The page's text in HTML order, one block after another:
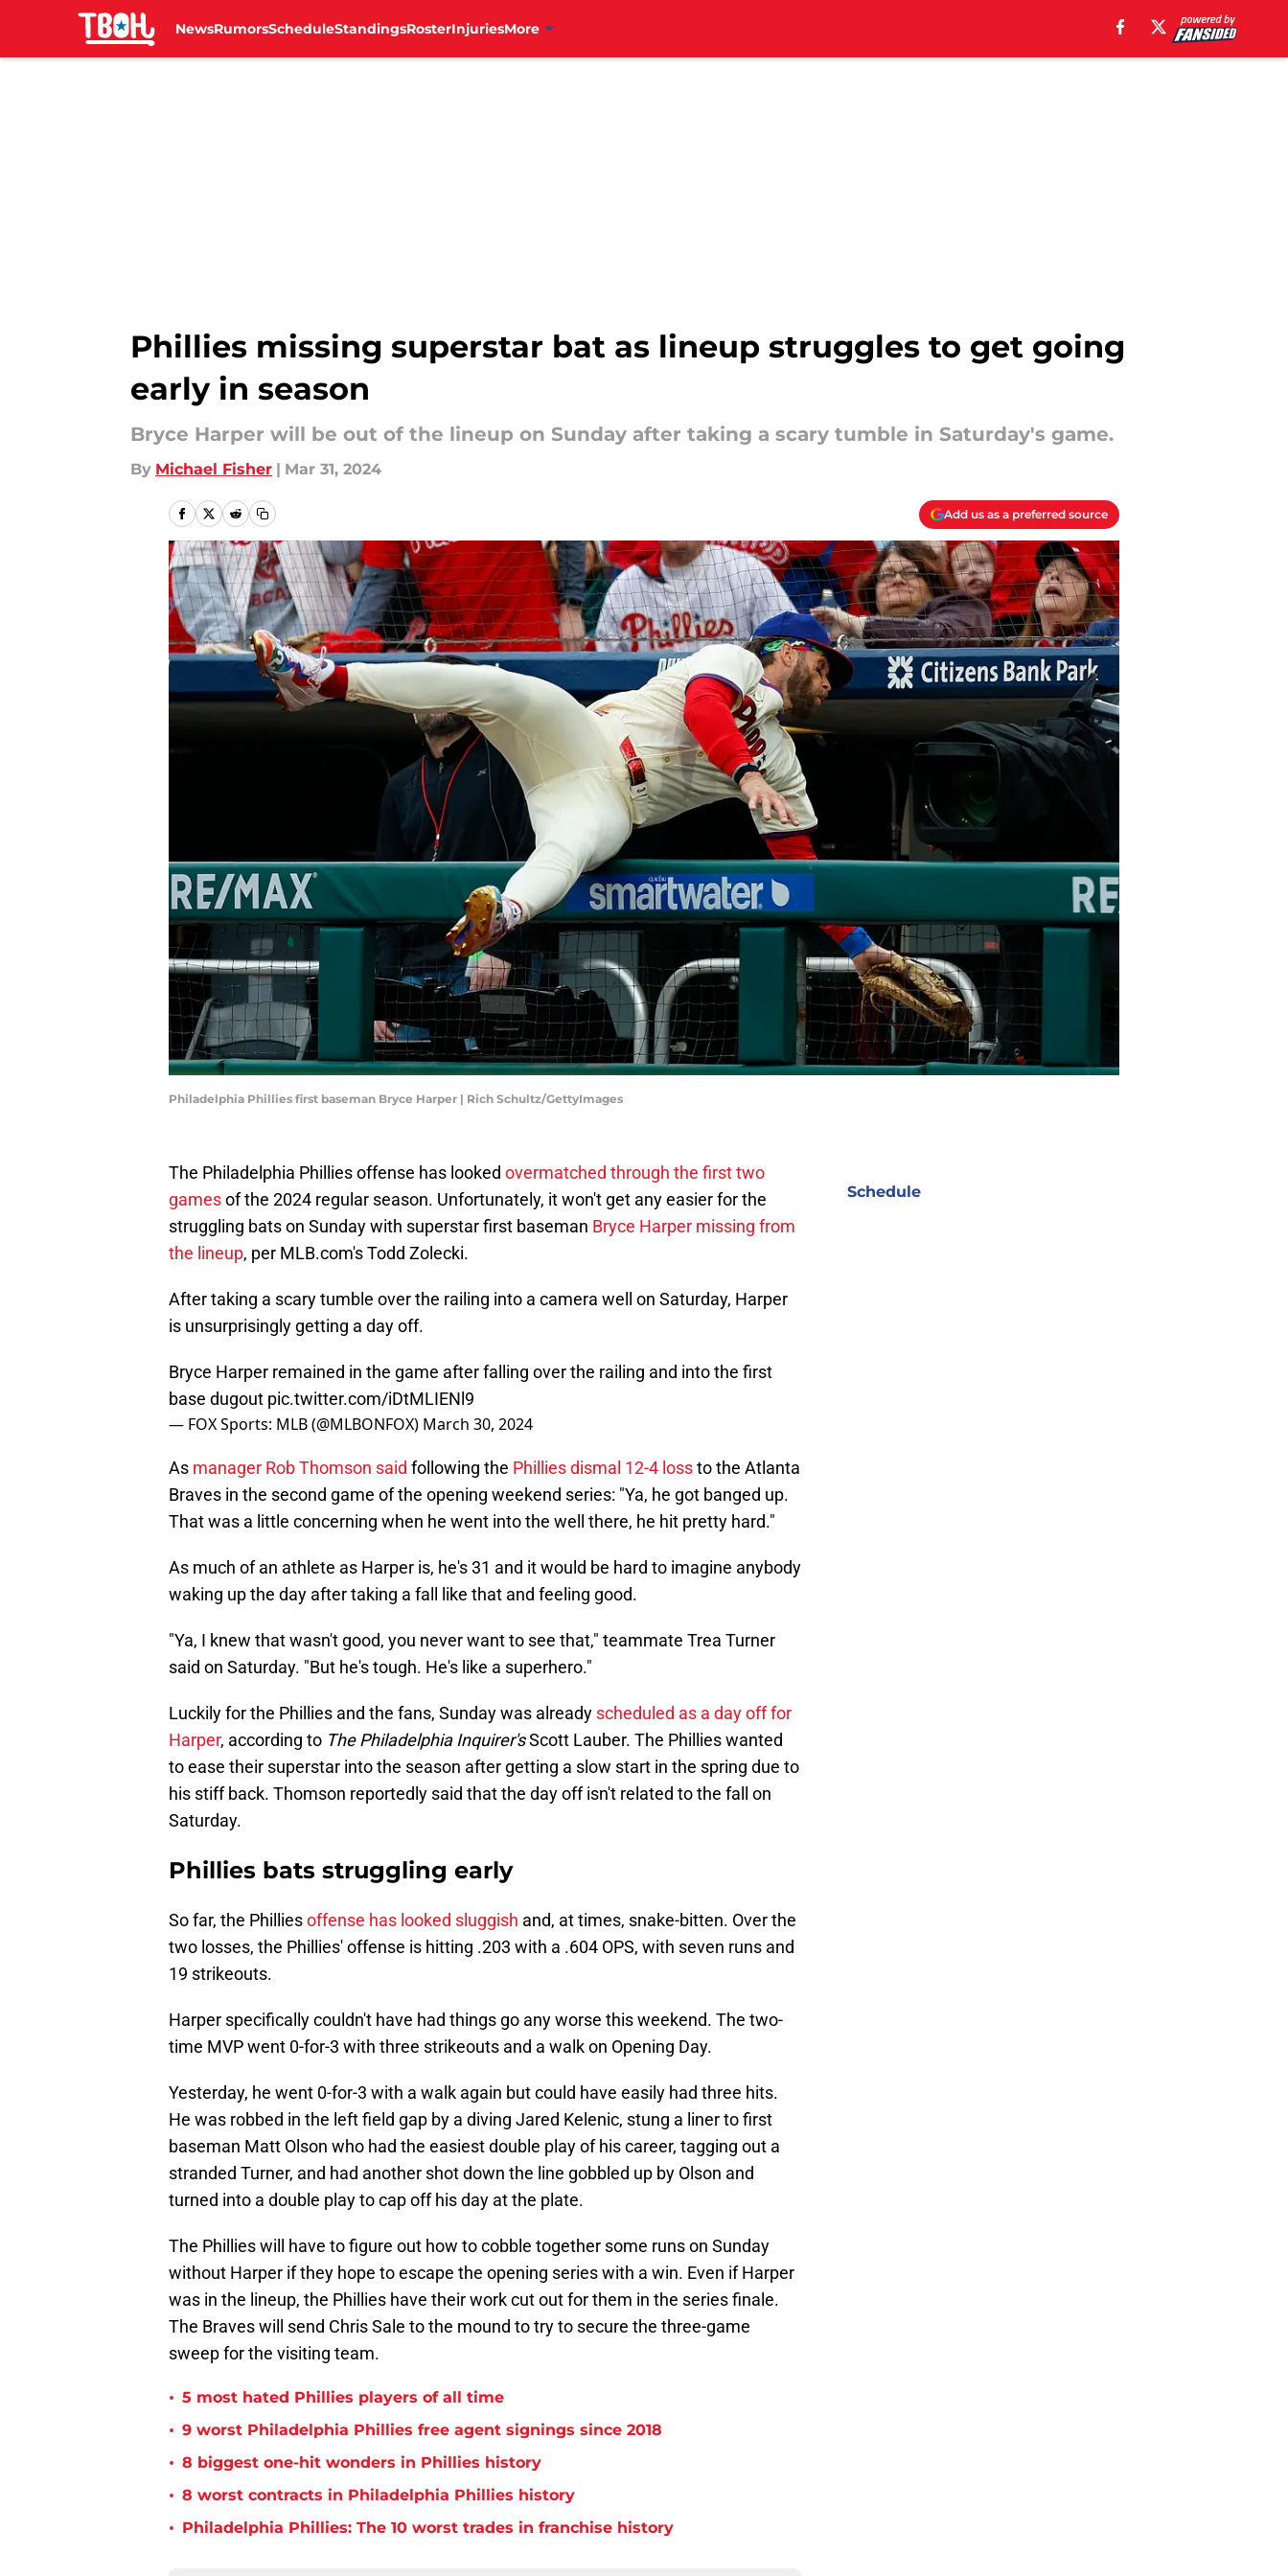
NewsRumorsScheduleStandingsRosterInjuriesMore
Phillies missing superstar bat as lineup struggles to get going
early in season
Bryce Harper will be out of the lineup on Sunday after taking a scary tumble in Saturday's game.
By Michael Fisher | Mar 31, 2024
Add us as a preferred source
Philadelphia Phillies first baseman Bryce Harper | Rich Schultz/GettyImages
The Philadelphia Phillies offense has looked overmatched through the first two
gamesof the 2024 regular season. Unfortunately, it won't get any easier for the
struggling bats on Sunday with superstar first baseman Bryce Harper missing from
the lineup, per MLB.com's Todd Zolecki.
After taking a scary tumble over the railing into a camera well on Saturday, Harper
is unsurprisingly getting a day off.
Bryce Harper remained in the game after falling over the railing and into the first
base dugout pic.twitter.com/iDtMLIENl9
— FOX Sports: MLB (@MLBONFOX) March 30, 2024
As manager Rob Thomson said following the Phillies dismal 12-4 lossto the Atlanta
Braves in the second game of the opening weekend series: "Ya, he got banged up.
That was a little concerning when he went into the well there, he hit pretty hard."
As much of an athlete as Harper is, he's 31 and it would be hard to imagine anybody
waking up the day after taking a fall like that and feeling good.
"Ya, I knew that wasn't good, you never want to see that," teammate Trea Turner
said on Saturday. "But he's tough. He's like a superhero."
Luckily for the Phillies and the fans, Sunday was already scheduled as a day off for
Harper, according to The Philadelphia Inquirer'sScott Lauber. The Phillies wanted
to ease their superstar into the season after getting a slow start in the spring due to
his stiff back. Thomson reportedly said that the day off isn't related to the fall on
Saturday.
Phillies bats struggling early
So far, the Philliesoffense has looked sluggish and, at times, snake-bitten. Over the
two losses, the Phillies' offense is hitting .203 with a .604 OPS, with seven runs and
19 strikeouts.
Harper specifically couldn't have had things go any worse this weekend. The two-
time MVP went 0-for-3 with three strikeouts and a walk on Opening Day.
Yesterday, he went 0-for-3 with a walk again but could have easily had three hits.
He was robbed in the left field gap by a diving Jared Kelenic, stung a liner to first
baseman Matt Olson who had the easiest double play of his career, tagging out a
stranded Turner, and had another shot down the line gobbled up by Olson and
turned into a double play to cap off his day at the plate.
The Phillies will have to figure out how to cobble together some runs on Sunday
without Harper if they hope to escape the opening series with a win. Even if Harper
was in the lineup, the Phillies have their work cut out for them in the series finale.
The Braves will send Chris Sale to the mound to try to secure the three-game
sweep for the visiting team.
• 5 most hated Phillies players of all time
• 9 worst Philadelphia Phillies free agent signings since 2018
• 8 biggest one-hit wonders in Phillies history
• 8 worst contracts in Philadelphia Phillies history
• Philadelphia Phillies: The 10 worst trades in franchise history
Schedule